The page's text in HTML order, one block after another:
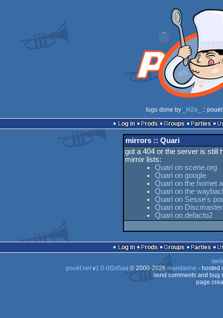
logo done by _H2o_
::
Log in
Prods Groups Parties
mirrors :: Quari
got a 404 or the server is still
mirror lists:
Quari on scene.org
Quari on google
Quari on the hornet
Quari on the
Quari on Sesse's
Quari on Discmaster
Quari on defacto2
Log in Prods Groups Parties
pouët.netv1.0-0f2d5aa© 2000-2026 mandarine - hosted
send comments and bug
page